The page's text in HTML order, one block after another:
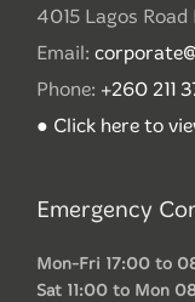
4015 Lagos Road
Email:
Phone: +260 211
● Click here to
Emergency
Mon-Fri 17:00 to
Sat 11:00 to Mon